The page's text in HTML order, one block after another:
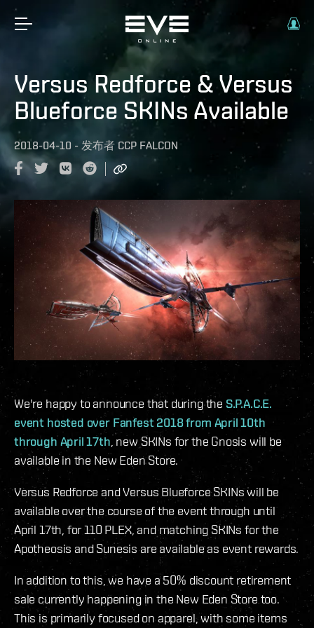
Versus Redforce & Versus
Blueforce SKINs Available
2018-04-10 - 发布者 CCP FALCON
We're happy to announce that during the S.P.A.C.E.
event hosted over Fanfest 2018 from April 10th
through April 17th , new SKINs for the Gnosis will be
available in the New Eden Store.
Versus Redforce and Versus Blueforce SKINs will be
available over the course of the event through until
April 17th, for 110 PLEX, and matching SKINs for the
Apotheosis and Sunesis are available as event rewards.
In addition to this, we have a 50% discount retirement
sale currently happening in the New Eden Store too.
This is primarily focused on apparel, with some items